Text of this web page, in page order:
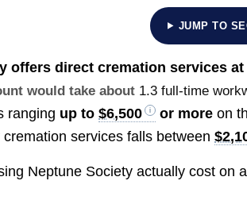
JUMP TO
offers direct cremation services
would take about 1.3 full-time
ranging up to$6,500 or more on
cremation services falls between
Neptune Society actually cost on